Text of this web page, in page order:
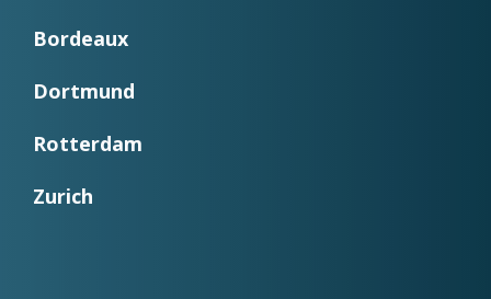
Bordeaux
Dortmund
Rotterdam
Zurich